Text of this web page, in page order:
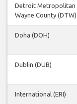
Detroit Metropolitan
Wayne County (DTW)
Doha (DOH)
Dublin (DUB)
International (ERI)